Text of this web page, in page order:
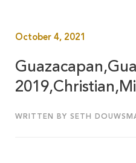
October 4, 2021
WRITTEN BY SETH